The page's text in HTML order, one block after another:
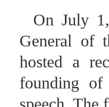
On July
General of
hosted a
founding